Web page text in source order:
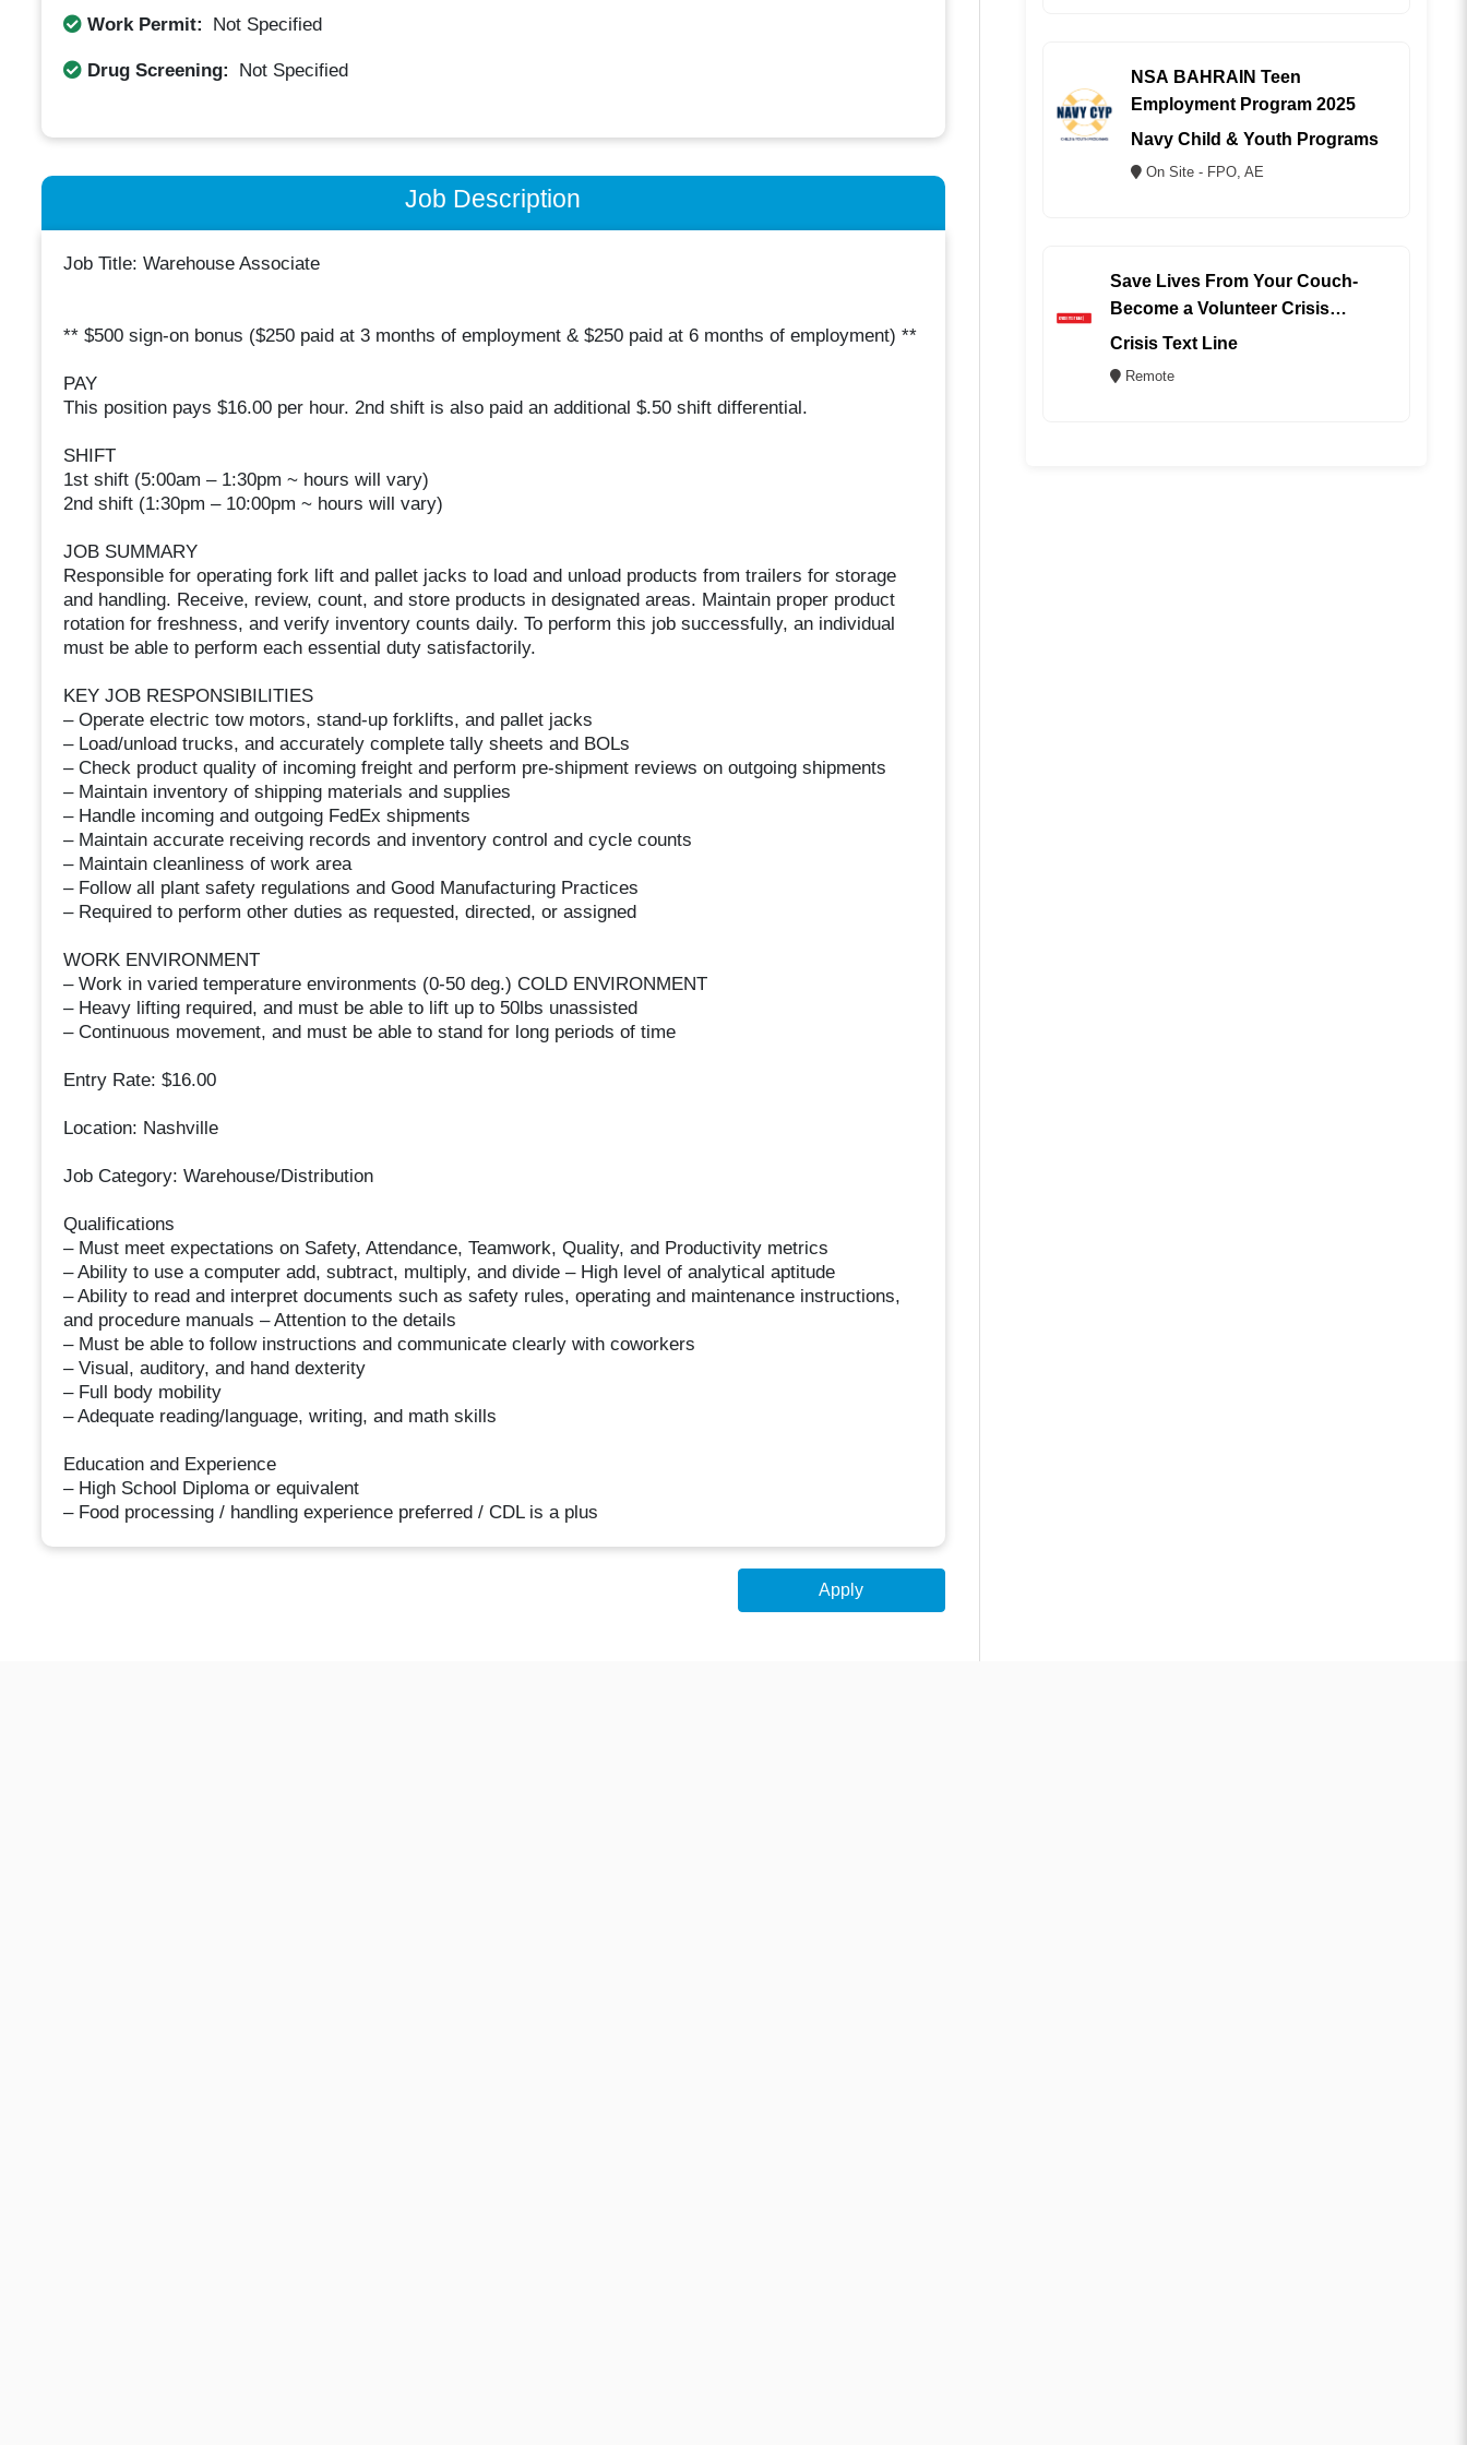
Work Permit: Not Specified
Drug Screening: Not Specified
Job Description
Job Title: Warehouse Associate
** $500 sign-on bonus ($250 paid at 3 months of employment & $250 paid at 6 months of employment) **
PAY
This position pays $16.00 per hour. 2nd shift is also paid an additional $.50 shift differential.
SHIFT
1st shift (5:00am – 1:30pm ~ hours will vary)
2nd shift (1:30pm – 10:00pm ~ hours will vary)
JOB SUMMARY
Responsible for operating fork lift and pallet jacks to load and unload products from trailers for storage
and handling. Receive, review, count, and store products in designated areas. Maintain proper product
rotation for freshness, and verify inventory counts daily. To perform this job successfully, an individual
must be able to perform each essential duty satisfactorily.
KEY JOB RESPONSIBILITIES
– Operate electric tow motors, stand-up forklifts, and pallet jacks
– Load/unload trucks, and accurately complete tally sheets and BOLs
– Check product quality of incoming freight and perform pre-shipment reviews on outgoing shipments
– Maintain inventory of shipping materials and supplies
– Handle incoming and outgoing FedEx shipments
– Maintain accurate receiving records and inventory control and cycle counts
– Maintain cleanliness of work area
– Follow all plant safety regulations and Good Manufacturing Practices
– Required to perform other duties as requested, directed, or assigned
WORK ENVIRONMENT
– Work in varied temperature environments (0-50 deg.) COLD ENVIRONMENT
– Heavy lifting required, and must be able to lift up to 50lbs unassisted
– Continuous movement, and must be able to stand for long periods of time
Entry Rate: $16.00
Location: Nashville
Job Category: Warehouse/Distribution
Qualifications
– Must meet expectations on Safety, Attendance, Teamwork, Quality, and Productivity metrics
– Ability to use a computer add, subtract, multiply, and divide – High level of analytical aptitude
– Ability to read and interpret documents such as safety rules, operating and maintenance instructions,
and procedure manuals – Attention to the details
– Must be able to follow instructions and communicate clearly with coworkers
– Visual, auditory, and hand dexterity
– Full body mobility
– Adequate reading/language, writing, and math skills
Education and Experience
– High School Diploma or equivalent
– Food processing / handling experience preferred / CDL is a plus
Apply
NSA BAHRAIN Teen
Employment Program 2025
Navy Child & Youth Programs
On Site - FPO, AE
Save Lives From Your Couch-
Become a Volunteer Crisis
Counselor (REMOTE)
Crisis Text Line
Remote